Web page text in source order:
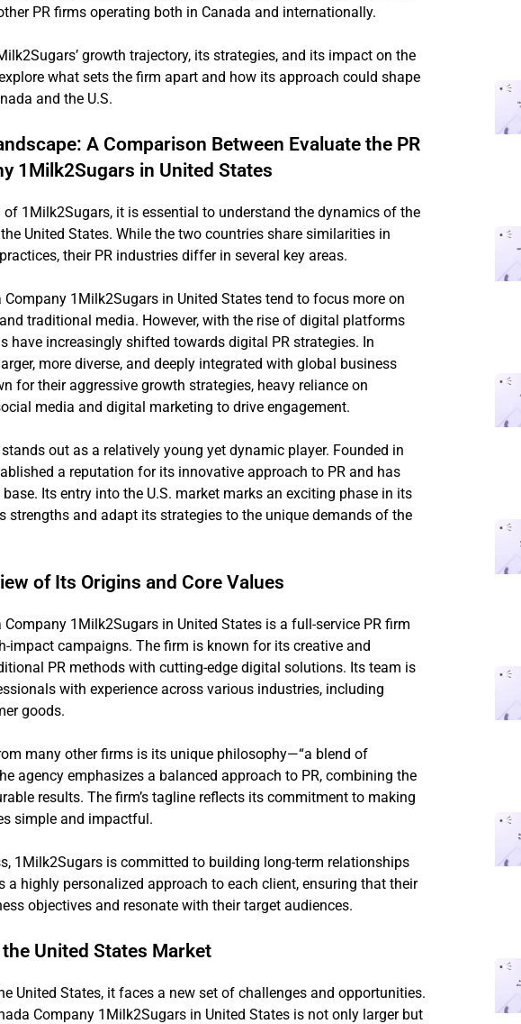
PR firms operating both in Canada and internationally.
growth trajectory, its strategies, and its impact on the
what sets the firm apart and how its approach could shape
and the U.S.
A Comparison Between Evaluate the PR
1Milk2Sugars in United States
1Milk2Sugars, it is essential to understand the dynamics of the
United States. While the two countries share similarities in
their PR industries differ in several key areas.
Company 1Milk2Sugars in United States tend to focus more on
traditional media. However, with the rise of digital platforms
have increasingly shifted towards digital PR strategies. In
more diverse, and deeply integrated with global business
for their aggressive growth strategies, heavy reliance on
media and digital marketing to drive engagement.
out as a relatively young yet dynamic player. Founded in
a reputation for its innovative approach to PR and has
Its entry into the U.S. market marks an exciting phase in its
strengths and adapt its strategies to the unique demands of the
of Its Origins and Core Values
1Milk2Sugars in United States is a full-service PR firm
impact campaigns. The firm is known for its creative and
PR methods with cutting-edge digital solutions. Its team is
with experience across various industries, including
goods.
many other firms is its unique philosophy—“a blend of
agency emphasizes a balanced approach to PR, combining the
results. The firm’s tagline reflects its commitment to making
simple and impactful.
1Milk2Sugars is committed to building long-term relationships
a highly personalized approach to each client, ensuring that their
objectives and resonate with their target audiences.
United States Market
United States, it faces a new set of challenges and opportunities.
Company 1Milk2Sugars in United States is not only larger but